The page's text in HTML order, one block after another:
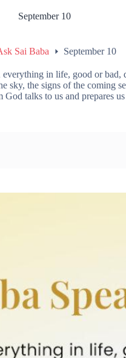
September 10
Sai Baba September 10
in life, good or bad,
sky, the signs of the coming
God talks to us and prepares